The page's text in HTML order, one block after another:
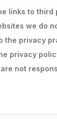
links to third
we do
the privacy
privacy
not